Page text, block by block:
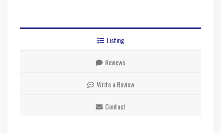
Listing
Reviews
Write a Review
Contact